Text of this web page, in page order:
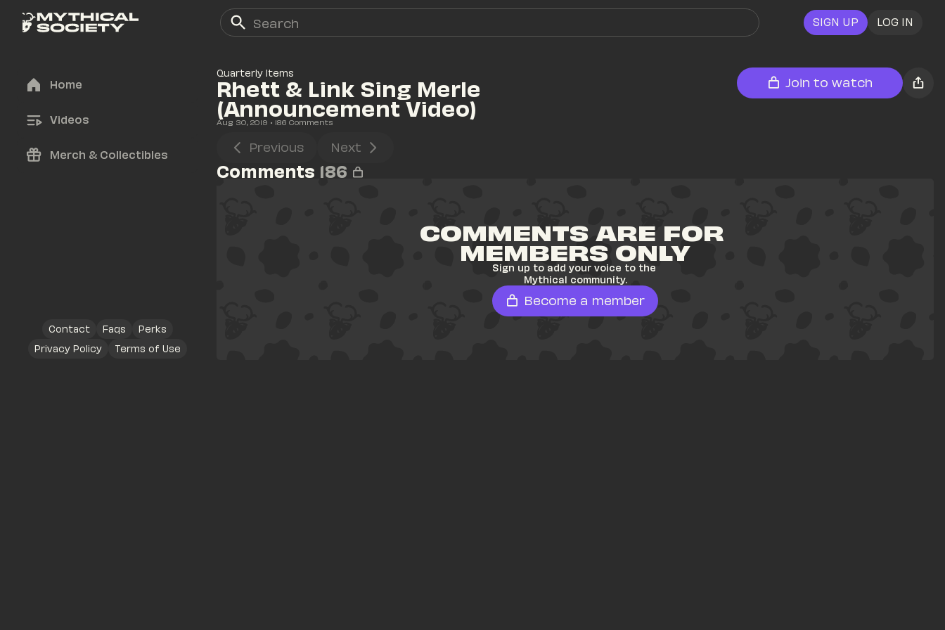
SIGN UP LOG IN
Home
Videos
Merch & Collectibles
Contact Faqs
Perks
Privacy Policy
Terms of Use
Quarterly Items
Rhett & Link Sing Merle
(Announcement Video)
Aug 30, 2019 • 186 Comments
Join to watch
Previous Next
Comments 186
COMMENTS ARE FOR
MEMBERS ONLY
Sign up to add your voice to the
Mythical community.
Become a member